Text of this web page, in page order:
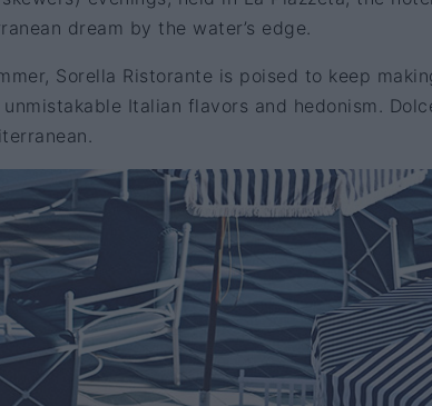
dream by the water’s edge.
Sorella Ristorante is poised to keep
Italian flavors and hedonism.